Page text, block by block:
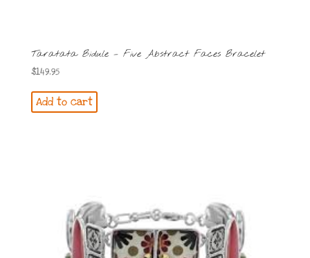
Taratata Bidule – Five Abstract Faces Bracelet
$149.95
Add to cart